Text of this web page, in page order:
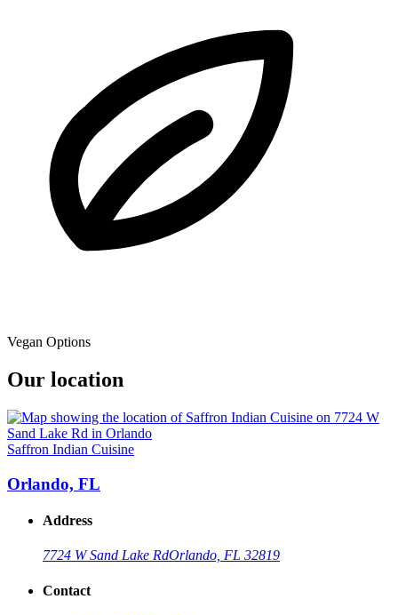
Vegan Options
Our location
Saffron Indian Cuisine
Orlando, FL
Address
7724 W Sand Lake RdOrlando, FL 32819
Contact